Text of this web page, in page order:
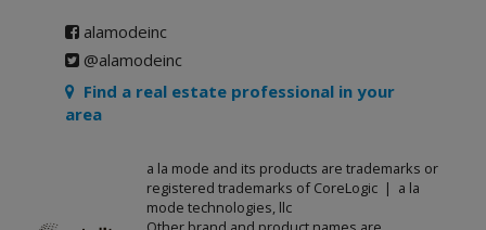
alamodeinc
@alamodeinc
Find a real estate professional in your
area
a la mode and its products are trademarks or
registered trademarks of CoreLogic | a la
mode technologies, llc